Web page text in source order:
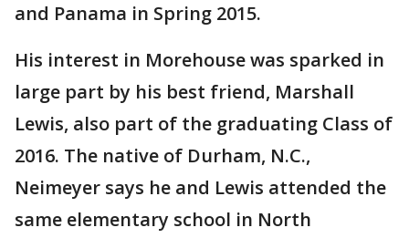
and Panama in Spring 2015.
His interest in Morehouse was sparked in
large part by his best friend, Marshall
Lewis, also part of the graduating Class of
2016. The native of Durham, N.C.,
Neimeyer says he and Lewis attended the
same elementary school in North